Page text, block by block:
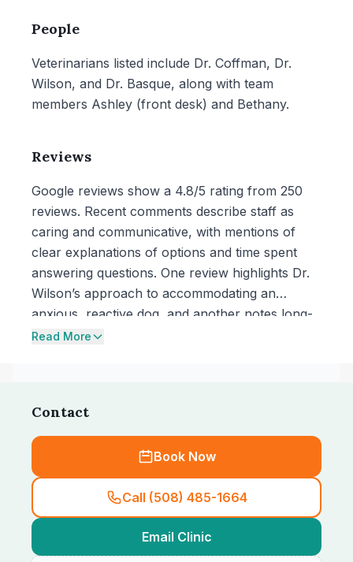
People
Veterinarians listed include Dr. Coffman, Dr.
Wilson, and Dr. Basque, along with team
members Ashley (front desk) and Bethany.
Reviews
Google reviews show a 4.8/5 rating from 250
reviews. Recent comments describe staff as
caring and communicative, with mentions of
clear explanations of options and time spent
answering questions. One review highlights Dr.
Wilson’s approach to accommodating an
anxious, reactive dog, and another notes long-
term use of the practice over decades.
Read More
Contact
Book Now
Call (508) 485-1664
Email Clinic